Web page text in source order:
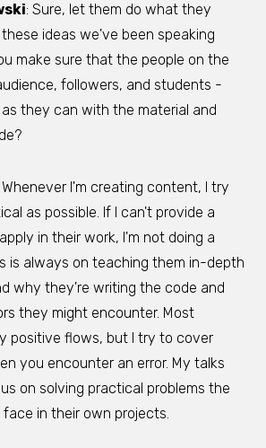
: Sure, let them do what they
ideas we've been speaking
make sure that the people on the
followers, and students -
they can with the material and
Whenever I'm creating content, I try
as possible. If I can't provide a
in their work, I'm not doing a
is always on teaching them in-depth
why they're writing the code and
they might encounter. Most
positive flows, but I try to cover
you encounter an error. My talks
on solving practical problems the
in their own projects.